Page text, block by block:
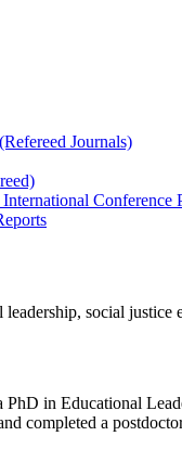
Journals)
Conference
social
in Educational
completed a